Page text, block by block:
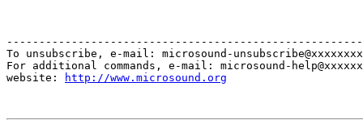
To unsubscribe, e-mail: microsound-
For additional commands, e-mail: microsound-
website:
http://www.microsound.org